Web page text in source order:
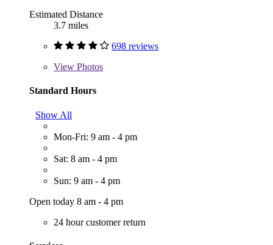
Estimated Distance
3.7 miles
698 reviews
View Photos
Standard Hours
Show All
Mon-Fri: 9 am - 4 pm
Sat: 8 am - 4 pm
Sun: 9 am - 4 pm
Open today 8 am - 4 pm
24 hour customer return